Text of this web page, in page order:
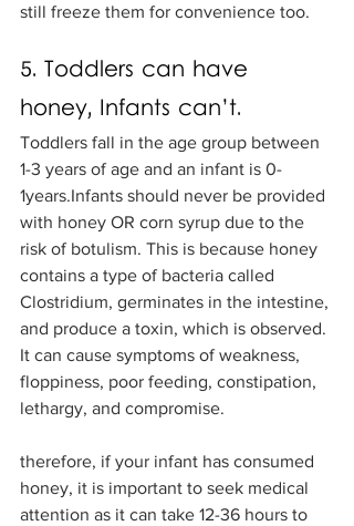
still freeze them for convenience too.
5. Toddlers can have
honey, Infants can’t.
Toddlers fall in the age group between
1-3 years of age and an infant is 0-
1years.Infants should never be provided
with honey OR corn syrup due to the
risk of botulism. This is because honey
contains a type of bacteria called
Clostridium, germinates in the intestine,
and produce a toxin, which is observed.
It can cause symptoms of weakness,
floppiness, poor feeding, constipation,
lethargy, and compromise.
therefore, if your infant has consumed
honey, it is important to seek medical
attention as it can take 12-36 hours to